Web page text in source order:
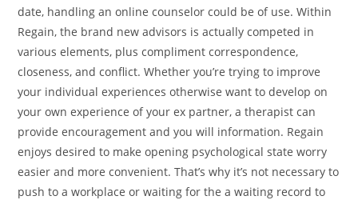
date, handling an online counselor could be of use. Within
Regain, the brand new advisors is actually competed in
various elements, plus compliment correspondence,
closeness, and conflict. Whether you’re trying to improve
your individual experiences otherwise want to develop on
your own experience of your ex partner, a therapist can
provide encouragement and you will information. Regain
enjoys desired to make opening psychological state worry
easier and more convenient. That’s why it’s not necessary to
push to a workplace or waiting for the a waiting record to